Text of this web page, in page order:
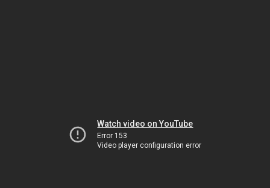
Watch video on YouTube
Error 153
Video player configuration error